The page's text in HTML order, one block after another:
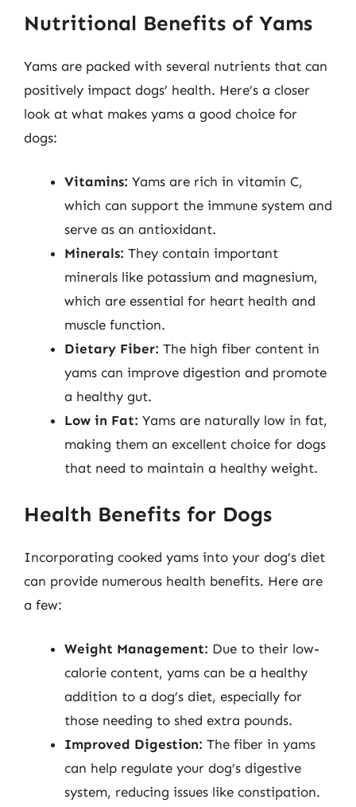
Nutritional Benefits of Yams
Yams are packed with several nutrients that can
positively impact dogs’ health. Here’s a closer
look at what makes yams a good choice for
dogs:
Vitamins: Yams are rich in vitamin C,
which can support the immune system and
serve as an antioxidant.
Minerals: They contain important
minerals like potassium and magnesium,
which are essential for heart health and
muscle function.
Dietary Fiber: The high fiber content in
yams can improve digestion and promote
a healthy gut.
Low in Fat: Yams are naturally low in fat,
making them an excellent choice for dogs
that need to maintain a healthy weight.
Health Benefits for Dogs
Incorporating cooked yams into your dog’s diet
can provide numerous health benefits. Here are
a few:
Weight Management: Due to their low-
calorie content, yams can be a healthy
addition to a dog’s diet, especially for
those needing to shed extra pounds.
Improved Digestion: The fiber in yams
can help regulate your dog’s digestive
system, reducing issues like constipation.